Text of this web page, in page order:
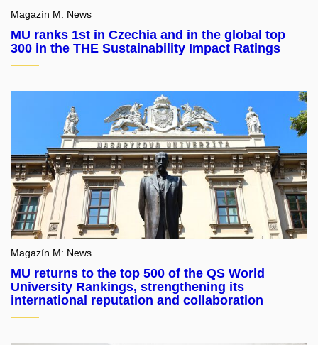
Magazín M: News
MU ranks 1st in Czechia and in the global top
300 in the THE Sustainability Impact Ratings
Magazín M: News
MU returns to the top 500 of the QS World
University Rankings, strengthening its
international reputation and collaboration